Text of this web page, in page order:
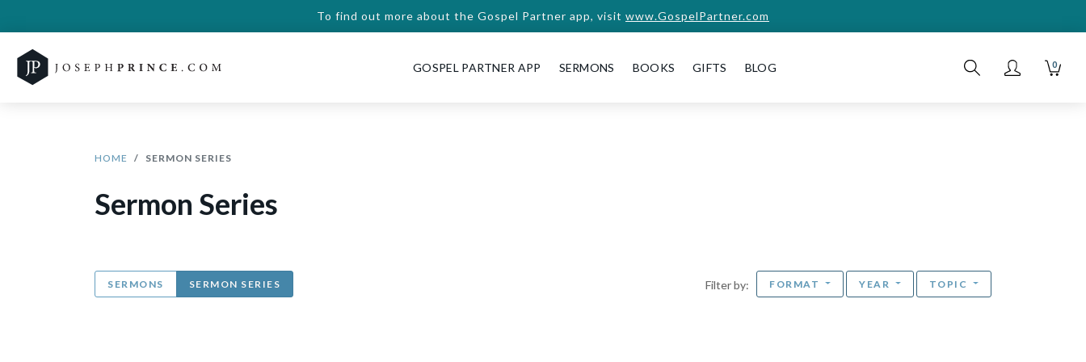
To find out more about the Gospel Partner app, visit www.GospelPartner.com
GOSPEL PARTNER APP SERMONS BOOKS GIFTS BLOG 0
HOME SERMON SERIES
Sermon Series
SERMONS SERMON SERIES Filter by: FORMAT YEAR TOPIC